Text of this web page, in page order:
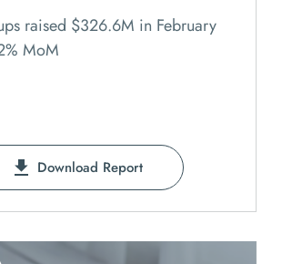
raised $326.6M in February
MoM
Download Report